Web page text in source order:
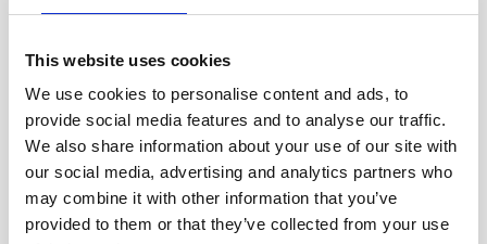
This website uses cookies
We use cookies to personalise content and ads, to
provide social media features and to analyse our traffic.
We also share information about your use of our site with
our social media, advertising and analytics partners who
may combine it with other information that you’ve
provided to them or that they’ve collected from your use
Google Chrome
Click the menu icon on the browser toolbar
Select Settings